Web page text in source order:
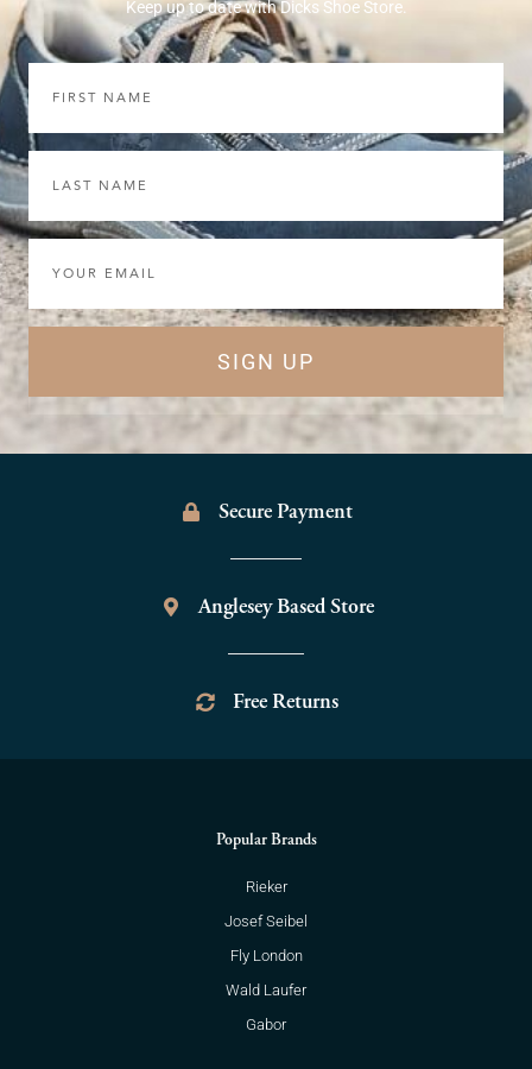
Keep up to date with Dicks Shoe Store.
Name
Last
Name
Email
SIGN UP
Secure Payment
Anglesey Based Store
Free Returns
Popular Brands
Rieker
Josef Seibel
Fly London
Wald Laufer
Gabor